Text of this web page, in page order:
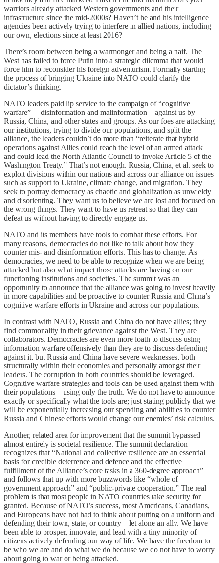
warriors already attacked Western governments and their
infrastructure since the mid-2000s? Haven’t he and his intelligence
agencies been actively trying to interfere in allied nations, including
our own, elections since at least 2016?
There’s room between being a warmonger and being a naif. The
West has failed to force Putin into a strategic dilemma that would
force him to reconsider his foreign adventurism. Formally starting
the process of bringing Ukraine into NATO could clarify the
dictator’s thinking.
NATO leaders paid lip service to the campaign of “cognitive
warfare”— disinformation and malinformation—against us by
Russia, China, and other states and groups. As our foes are attacking
our institutions, trying to divide our populations, and split the
alliance, the leaders couldn’t do more than “reiterate that hybrid
operations against Allies could reach the level of an armed attack
and could lead the North Atlantic Council to invoke Article 5 of the
Washington Treaty.” That’s not enough. Russia, China, et al. seek to
exploit divisions within our nations and across our alliance on issues
such as support to Ukraine, climate change, and migration. They
seek to portray democracy as chaotic and globalization as unwieldy
and disorienting. They want us to believe we are lost and focused on
the wrong things. They want to have us retreat so that they can
defeat us without having to directly engage us.
NATO and its members have tools to combat these efforts. For
many reasons, democracies do not like to talk about how they
counter mis- and disinformation efforts. This has to change. As
democracies, we need to be able to recognize when we are being
attacked but also what impact those attacks are having on our
functioning institutions and societies. The summit was an
opportunity to announce that the alliance was going to invest heavily
in more capabilities and be proactive to counter Russia and China’s
cognitive warfare efforts in Ukraine and across our populations.
In contrast with NATO, Russia and China do not have allies; they
find commonality in their grievance against the West. They are
collaborators. Democracies are even more loath to discuss using
information warfare offensively than they are to discuss defending
against it, but Russia and China have severe weaknesses, both
structurally within their economies and personally amongst their
leaders. The corruption in both countries should be leveraged.
Cognitive warfare strategies and tools can be used against them with
their populations—using only the truth. We do not have to announce
exactly or specifically what the tools are; just stating publicly that we
will be exponentially increasing our spending and abilities to counter
Russia and Chinese efforts would change our enemies’ risk calculus.
Another, related area for improvement that the summit bypassed
almost entirely is societal resilience. The summit declaration
recognizes that “National and collective resilience are an essential
basis for credible deterrence and defence and the effective
fulfillment of the Alliance’s core tasks in a 360-degree approach”
and follows that up with more buzzwords like “whole of
government approach” and “public-private cooperation.” The real
problem is that most people in NATO countries take security for
granted. Because of NATO’s success, most Americans, Canadians,
and Europeans have not had to think about putting on a uniform and
defending their town, state, or country—let alone an ally. We have
been able to prosper, innovate, and lead with a tiny minority of
citizens actively defending our way of life. We have the freedom to
be who we are and do what we do because we do not have to worry
about going to war or being attacked.